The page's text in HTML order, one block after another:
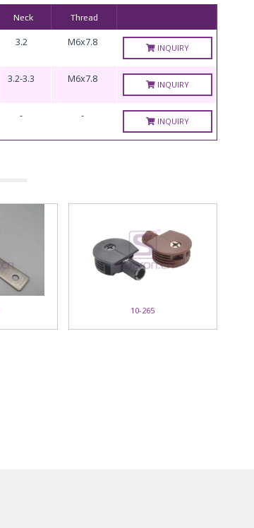
Neck Thread
3.2 M6x7.8 INQUIRY
3.2-3.3 M6x7.8 INQUIRY
- - INQUIRY
10-265